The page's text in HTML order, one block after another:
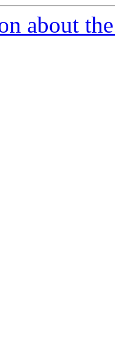
about